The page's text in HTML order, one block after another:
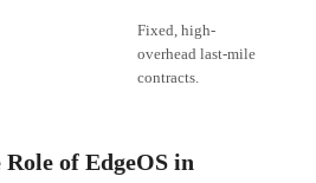
Fixed, high-
overhead last-mile
contracts.
of EdgeOS in